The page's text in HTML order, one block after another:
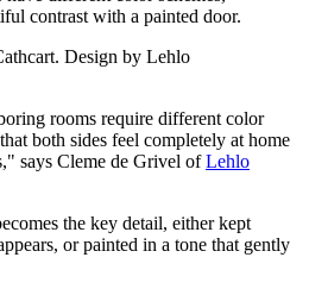
contrast with a painted door.
Design by Lehlo
rooms require different color
both sides feel completely at home
says Cleme de Grivel ofLehlo
the key detail, either kept
or painted in a tone that gently